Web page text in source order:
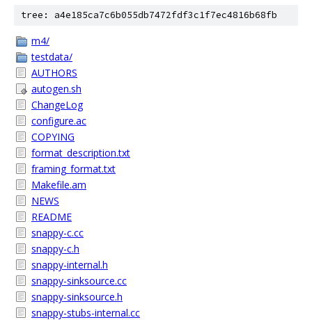
tree: a4e185ca7c6b055db7472fdf3c1f7ec4816b68fb
m4/
testdata/
AUTHORS
autogen.sh
ChangeLog
configure.ac
COPYING
format_description.txt
framing_format.txt
Makefile.am
NEWS
README
snappy-c.cc
snappy-c.h
snappy-internal.h
snappy-sinksource.cc
snappy-sinksource.h
snappy-stubs-internal.cc